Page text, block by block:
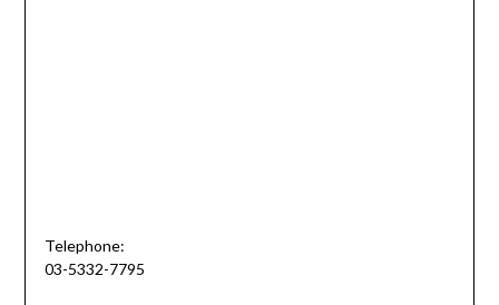
Telephone:
03-5332-7795